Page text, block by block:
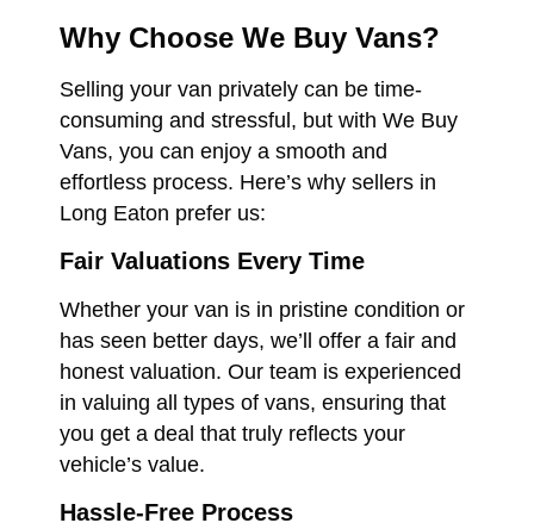
Why Choose We Buy Vans?
Selling your van privately can be time-
consuming and stressful, but with We Buy
Vans, you can enjoy a smooth and
effortless process. Here’s why sellers in
Long Eaton prefer us:
Fair Valuations Every Time
Whether your van is in pristine condition or
has seen better days, we’ll offer a fair and
honest valuation. Our team is experienced
in valuing all types of vans, ensuring that
you get a deal that truly reflects your
vehicle’s value.
Hassle-Free Process